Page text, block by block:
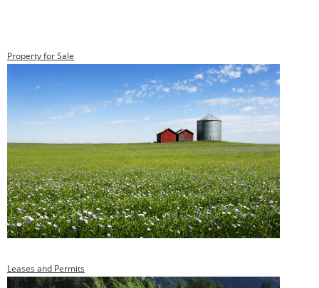
Property for Sale
Leases and Permits